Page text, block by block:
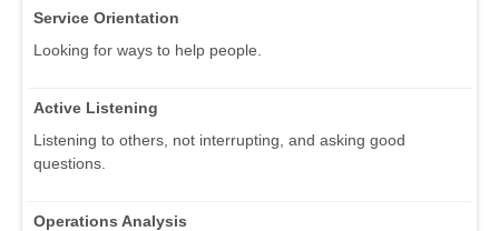
Service Orientation
Looking for ways to help people.
Active Listening
Listening to others, not interrupting, and asking good
questions.
Operations Analysis